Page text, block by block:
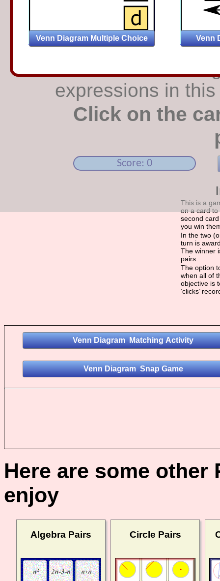
Find the
expressions in
Click on the
Score: 0
This is a
on a card to
second
you win
In the two
turn is
The winner
pairs.
The option
when all of
objective is
‘clicks’
Here are some
enjoy
Algebra Pairs Circle Pairs